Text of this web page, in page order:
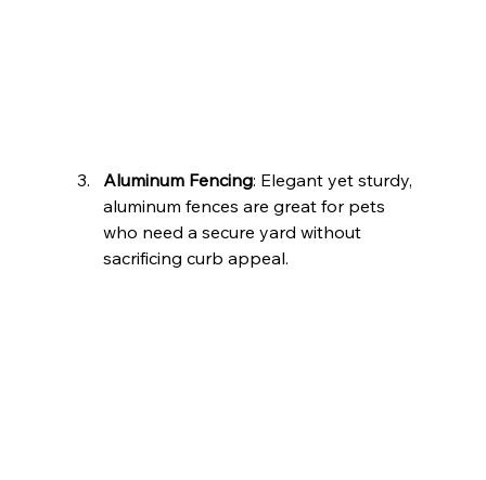
Aluminum Fencing: Elegant yet sturdy,
aluminum fences are great for pets
who need a secure yard without
sacrificing curb appeal.